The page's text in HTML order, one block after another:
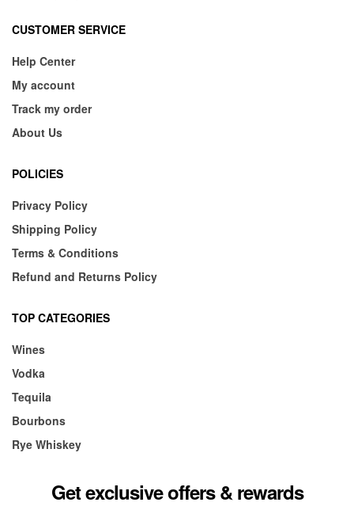
CUSTOMER SERVICE
Help Center
My account
Track my order
About Us
POLICIES
Privacy Policy
Shipping Policy
Terms & Conditions
Refund and Returns Policy
TOP CATEGORIES
Wines
Vodka
Tequila
Bourbons
Rye Whiskey
Get exclusive offers & rewards